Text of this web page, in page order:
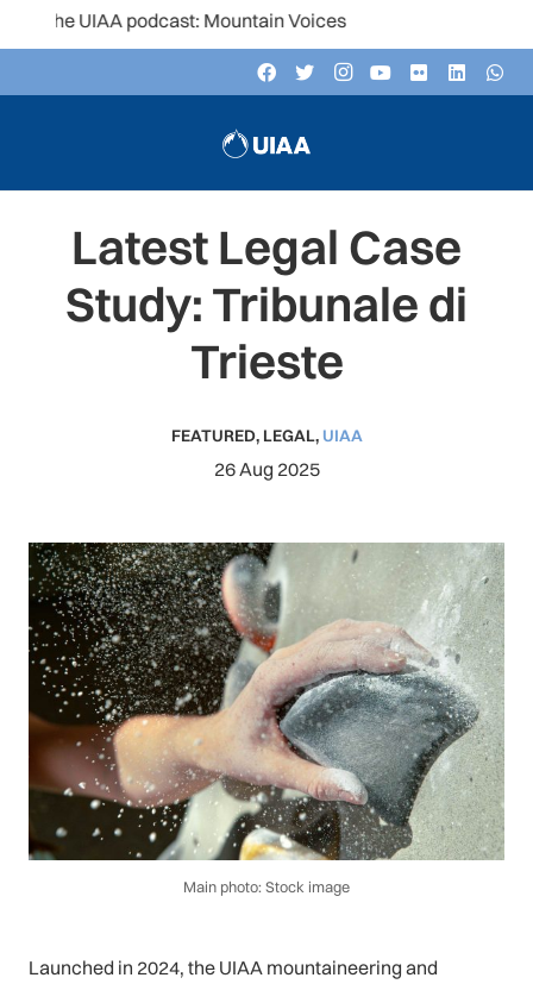
UIAA podcast: Mountain Voices
Latest Legal Case
Study: Tribunale di
Trieste
FEATURED, LEGAL, UIAA
26 Aug 2025
Main photo: Stock image
Launched in 2024, the UIAA mountaineering and